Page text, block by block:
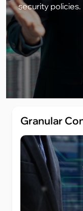
security policies.
Granular